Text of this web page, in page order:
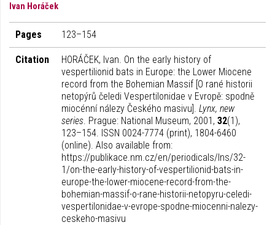
Ivan Horáček
Pages 123–154
Citation
HORÁČEK, Ivan. On the early history of
vespertilionid bats in Europe: the Lower Miocene
record from the Bohemian Massif [O rané historii
netopýrů čeledi Vespertilonidae v Evropě: spodně
miocénní nálezy Českého masivu]. Lynx, new
series. Prague: National Museum, 2001, 32(1),
123–154. ISSN 0024-7774 (print), 1804-6460
(online). Also available from:
https://publikace.nm.cz/en/periodicals/lns/32-
1/on-the-early-history-of-vespertilionid-bats-in-
europe-the-lower-miocene-record-from-the-
bohemian-massif-o-rane-historii-netopyru-celedi-
vespertilonidae-v-evrope-spodne-miocenni-nalezy-
ceskeho-masivu